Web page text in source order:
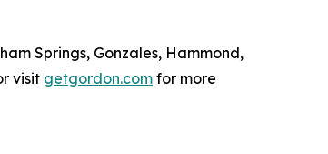
Springs, Gonzales, Hammond,
visit getgordon.com for more